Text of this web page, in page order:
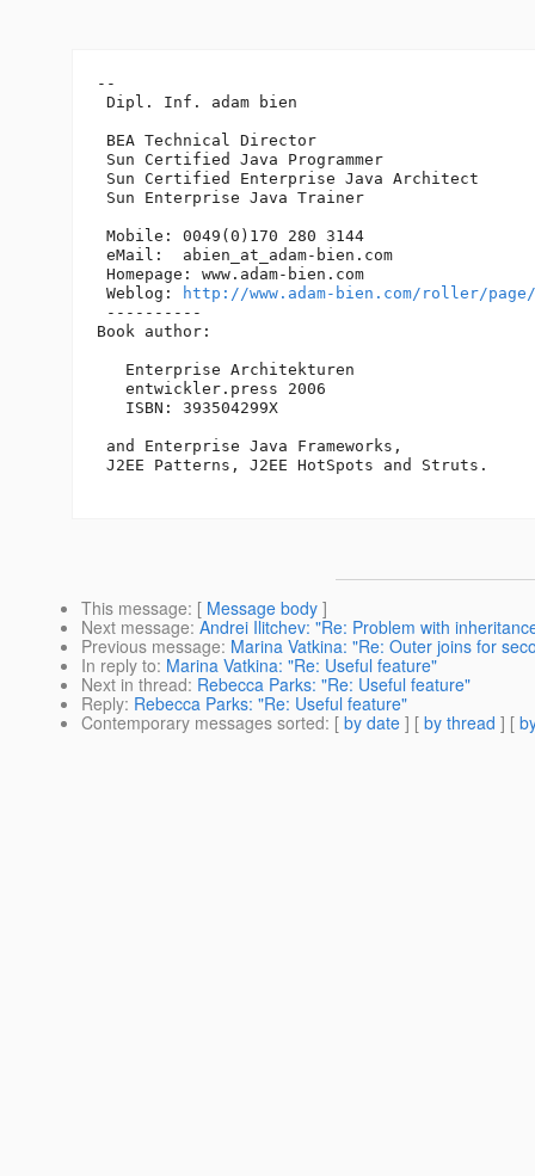
--
Dipl. Inf. adam bien
BEA Technical Director
Sun Certified Java Programmer
Sun Certified Enterprise Java Architect
Sun Enterprise Java Trainer
Mobile: 0049(0)170 280 3144
eMail:  abien_at_adam-bien. com
Homepage: www.adam-bien.com
Weblog:
http://www.adam-bien.com/roller/
----------
Book author:
   Enterprise Architekturen
   entwickler.press 2006
   ISBN: 393504299X
and Enterprise Java Frameworks,
J2EE Patterns, J2EE HotSpots and Struts.
This message: [ Message body ]
Next message: Andrei Ilitchev: "Re: Problem with
Previous message: Marina Vatkina: "Re: Outer joins for
In reply to: Marina Vatkina: "Re: Useful feature"
Next in thread: Rebecca Parks: "Re: Useful feature"
Reply: Rebecca Parks: "Re: Useful feature"
Contemporary messages sorted: [ by date ] [ by thread ] [